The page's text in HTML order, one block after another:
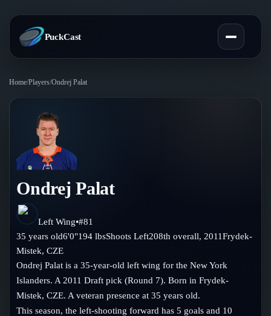
PuckCast
Predictions
Today's Picks
Track Record
Teams
All Teams
Standings
Injury Report
Compare Teams
Players
Player Hub
Goalies
Blog
Blog
Guides
Glossary
Follow on Instagram
Home/Players/Ondrej Palat
Ondrej Palat
Left Wing•#81
35 years old6'0"194 lbsShootsLeft208th overall, 2011Frydek-
Mistek,CZE
Ondrej Palat is a 35-year-old left wing for the New York
Islanders. A 2011 Draft pick (Round 7). Born in Frydek-
Mistek, CZE. A veteran presence at 35 years old.
This season, the left-shooting forward has 5 goals and 10